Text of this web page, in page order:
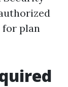
for plan